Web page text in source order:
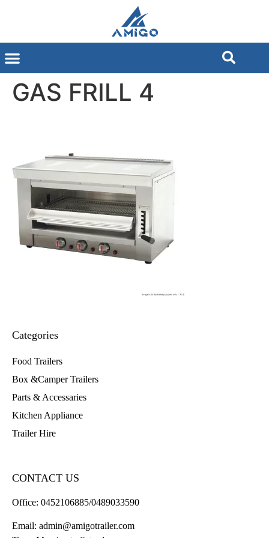
GAS FRILL 4
Categories
Food Trailers
Box &Camper Trailers
Parts & Accessaries
Kitchen Appliance
Trailer Hire
CONTACT US
Office: 0452106885/0489033590
Email: admin@amigotrailer.com